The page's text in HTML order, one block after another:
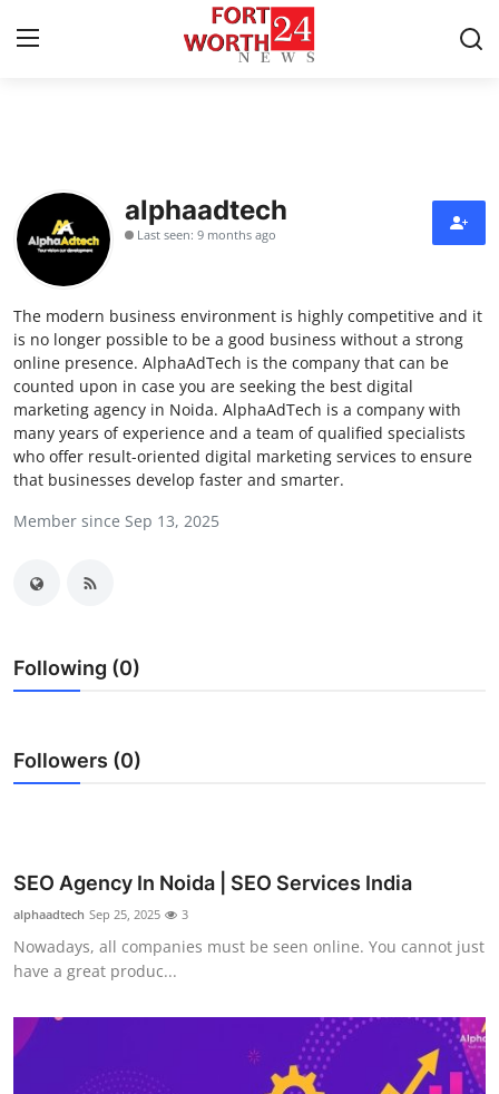
Press Release
Contact
Privacy Policy
About
News Network
Health
Submit Press Release
Guest Posting
Advertise with US
Real Estate
General
Top 10
alphaadtech
Last seen: 9 months ago
The modern business environment is highly competitive and it
is no longer possible to be a good business without a strong
online presence. AlphaAdTech is the company that can be
counted upon in case you are seeking the best digital
marketing agency in Noida. AlphaAdTech is a company with
many years of experience and a team of qualified specialists
who offer result-oriented digital marketing services to ensure
that businesses develop faster and smarter.
Member since Sep 13, 2025
Following (0)
Followers (0)
SEO Agency In Noida | SEO Services India
alphaadtech Sep 25, 2025 3
Nowadays, all companies must be seen online. You cannot just
have a great produc...